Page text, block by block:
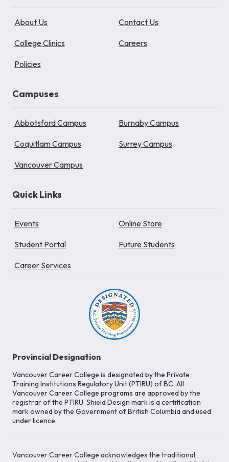
About Us Contact Us
College Clinics Careers
Policies
Campuses
Abbotsford Campus Burnaby Campus
Coquitlam Campus Surrey Campus
Vancouver Campus
Quick Links
Events Online Store
Student Portal Future Students
Career Services
Provincial Designation
Vancouver Career College is designated by the Private
Training Institutions Regulatory Unit (PTIRU) of BC. All
Vancouver Career College programs are approved by the
registrar of the PTIRU. Shield Design mark is a certification
mark owned by the Government of British Columbia and used
under licence.
Vancouver Career College acknowledges the traditional,